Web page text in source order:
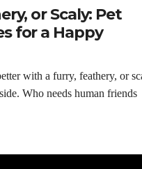
or Scaly: Pet
for a Happy
with a furry, feathery, or
Who needs human friends